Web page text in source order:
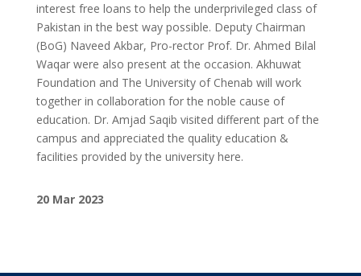
interest free loans to help the underprivileged class of
Pakistan in the best way possible. Deputy Chairman
(BoG) Naveed Akbar, Pro-rector Prof. Dr. Ahmed Bilal
Waqar were also present at the occasion. Akhuwat
Foundation and The University of Chenab will work
together in collaboration for the noble cause of
education. Dr. Amjad Saqib visited different part of the
campus and appreciated the quality education &
facilities provided by the university here.
20 Mar 2023